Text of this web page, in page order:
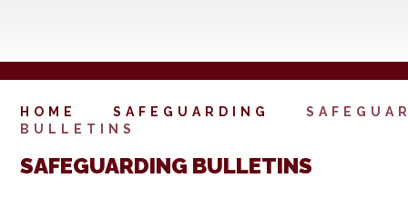
HOME SAFEGUARDING
BULLETINS
SAFEGUARDING BULLETINS